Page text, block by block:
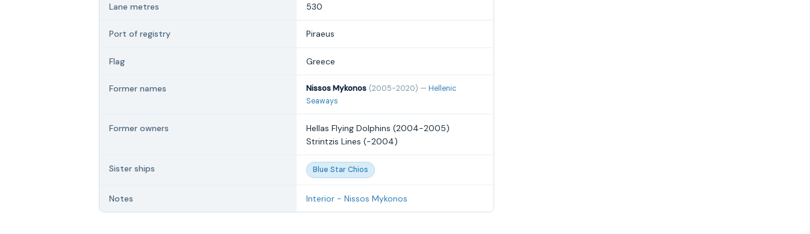
Lane metres 530
Port of registry Piraeus
Flag Greece
Former names Nissos Mykonos (2005-2020) — Hellenic
Seaways
Former owners
Hellas Flying Dolphins (2004-2005)
Strintzis Lines (-2004)
Sister ships Blue Star Chios
Notes Interior - Nissos Mykonos